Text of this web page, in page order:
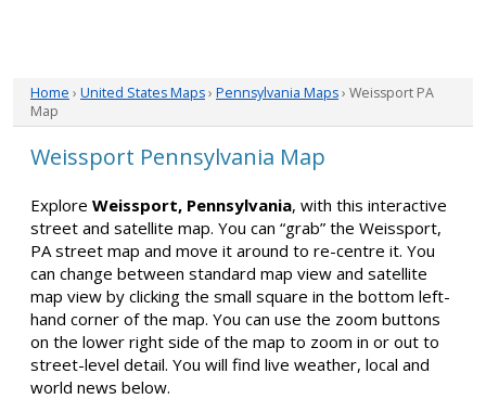
Home › United States Maps› Pennsylvania Maps› Weissport PA
Map
Weissport Pennsylvania Map
Explore Weissport, Pennsylvania, with this interactive
street and satellite map. You can “grab” the Weissport,
PA street map and move it around to re-centre it. You
can change between standard map view and satellite
map view by clicking the small square in the bottom left-
hand corner of the map. You can use the zoom buttons
on the lower right side of the map to zoom in or out to
street-level detail. You will find live weather, local and
world news below.